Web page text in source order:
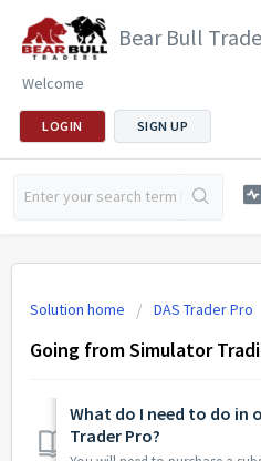
Bear Bull
Welcome
LOGIN SIGN UP
Solution home DAS Trader Pro
Going from Simulator
What do I need to do in
Trader Pro?